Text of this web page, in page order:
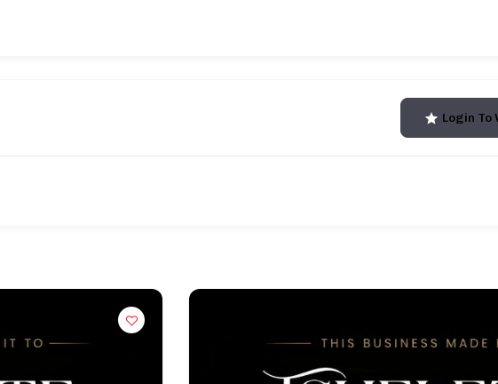
Login To